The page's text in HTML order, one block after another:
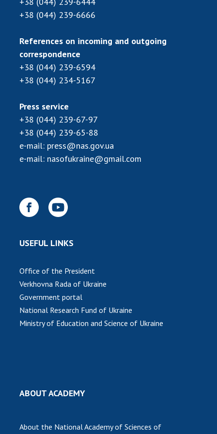
Scientific publications and publishing
activities
technology transfer in scientific institutions
Scientific objects that are national property
Centers for the collective use of instruments
of the National Academy of Sciences of
Office for evaluation of activities of
scientific institutions
Research competitions of the NAS of Ukraine
Open science at the National Academy of
Sciences of Ukraine
INTERNATIONAL COOPERATION
Membership in international organizations
International programs and competitions
DOCUMENTS
Normative acts of the National Academy of
Sciences of Ukraine
MEETING OF THE PRESIDIUM OF THE NAS OF
SCIENTIFIC PUBLICATIONS
+38 (044) 239-6666
References on incoming and outgoing
correspondence
+38 (044) 239-6594
+38 (044) 234-5167
Press service
+38 (044) 239-67-97
+38 (044) 239-65-88
e-mail: press@nas.gov.ua
e-mail: nasofukraine@gmail.com
USEFUL LINKS
Office of the President
Verkhovna Rada of Ukraine
Government portal
National Research Fund of Ukraine
Ministry of Education and Science of Ukraine
ABOUT ACADEMY
About the National Academy of Sciences of